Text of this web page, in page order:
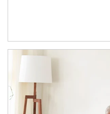
Article Image